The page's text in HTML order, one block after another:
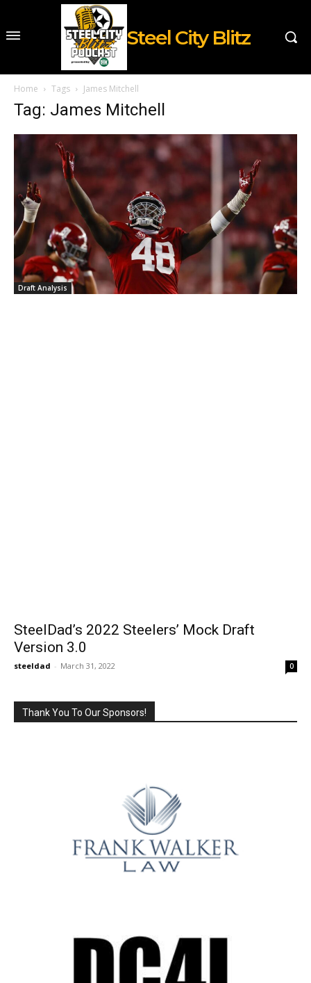
Steel City Blitz
Home Tags James Mitchell
Tag: James Mitchell
Draft Analysis
SteelDad’s 2022 Steelers’ Mock Draft
Version 3.0
steeldad - March 31, 2022 0
Thank You To Our Sponsors!